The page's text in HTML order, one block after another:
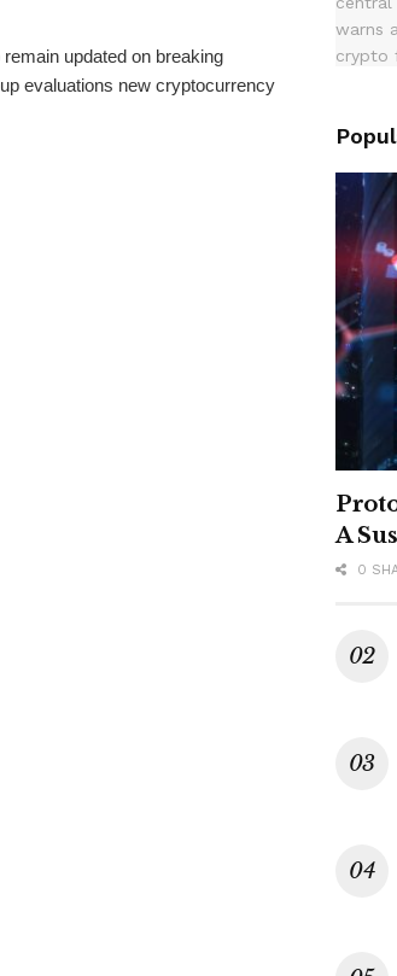
updated on breaking
evaluations new cryptocurrency
A
0